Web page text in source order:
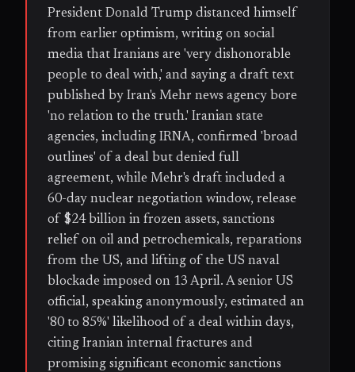
President Donald Trump distanced himself
from earlier optimism, writing on social
media that Iranians are 'very dishonorable
people to deal with,' and saying a draft text
published by Iran's Mehr news agency bore
'no relation to the truth.' Iranian state
agencies, including IRNA, confirmed 'broad
outlines' of a deal but denied full
agreement, while Mehr's draft included a
60-day nuclear negotiation window, release
of $24 billion in frozen assets, sanctions
relief on oil and petrochemicals, reparations
from the US, and lifting of the US naval
blockade imposed on 13 April. A senior US
official, speaking anonymously, estimated an
'80 to 85%' likelihood of a deal within days,
citing Iranian internal fractures and
promising significant economic sanctions